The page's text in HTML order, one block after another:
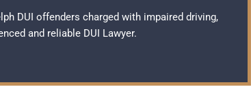
DUI offenders charged with impaired driving,
and reliable DUI Lawyer.